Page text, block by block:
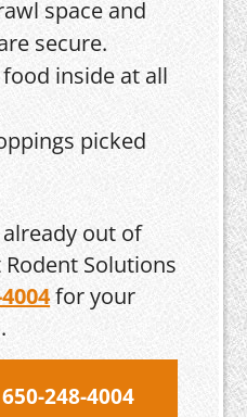
space and
secure.
inside at all
picked
out of
Solutions
for your
248-4004